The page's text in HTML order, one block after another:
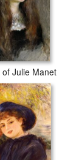
of Julie Manet